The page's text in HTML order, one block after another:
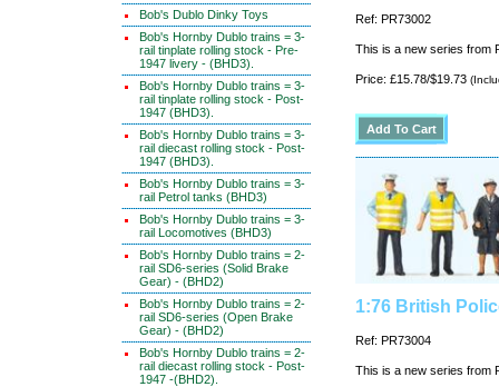
Bob's Dublo Dinky Toys
Bob's Hornby Dublo trains = 3-
rail tinplate rolling stock - Pre-
1947 livery - (BHD3).
Bob's Hornby Dublo trains = 3-
rail tinplate rolling stock - Post-
1947 (BHD3).
Bob's Hornby Dublo trains = 3-
rail diecast rolling stock - Post-
1947 (BHD3).
Bob's Hornby Dublo trains = 3-
rail Petrol tanks (BHD3)
Bob's Hornby Dublo trains = 3-
rail Locomotives (BHD3)
Bob's Hornby Dublo trains = 2-
rail SD6-series (Solid Brake
Gear) - (BHD2)
Bob's Hornby Dublo trains = 2-
rail SD6-series (Open Brake
Gear) - (BHD2)
Bob's Hornby Dublo trains = 2-
rail diecast rolling stock - Post-
1947 -(BHD2).
Ref: PR73002
This is a new series from
Price: £15.78/$19.73
1:76 British
Ref: PR73004
This is a new series from